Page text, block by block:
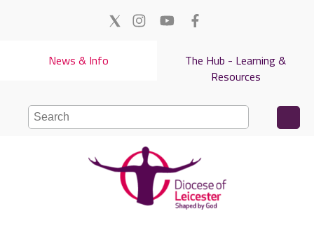
The Hub - Learning &
Resources
News & Info